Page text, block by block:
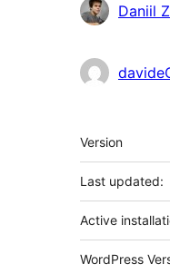
Daniil
Meta
Version
Last updated:
Active
WordPress